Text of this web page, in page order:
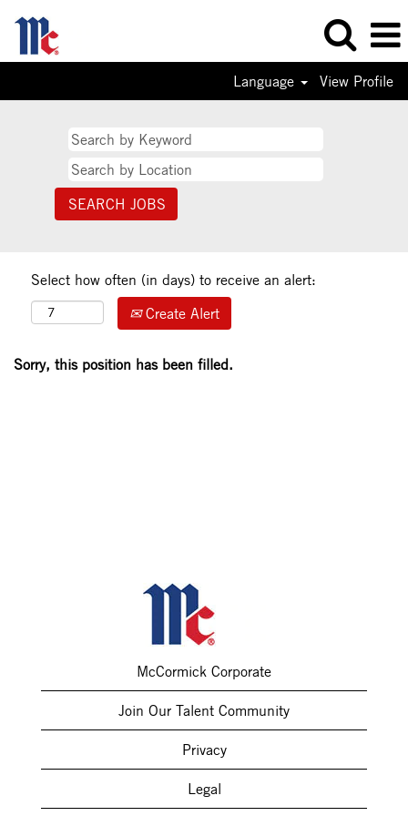
Language View Profile
Select how often (in days) to receive an alert:
Create Alert
Sorry, this position has been filled.
McCormick Corporate
Join Our Talent Community
Privacy
Legal